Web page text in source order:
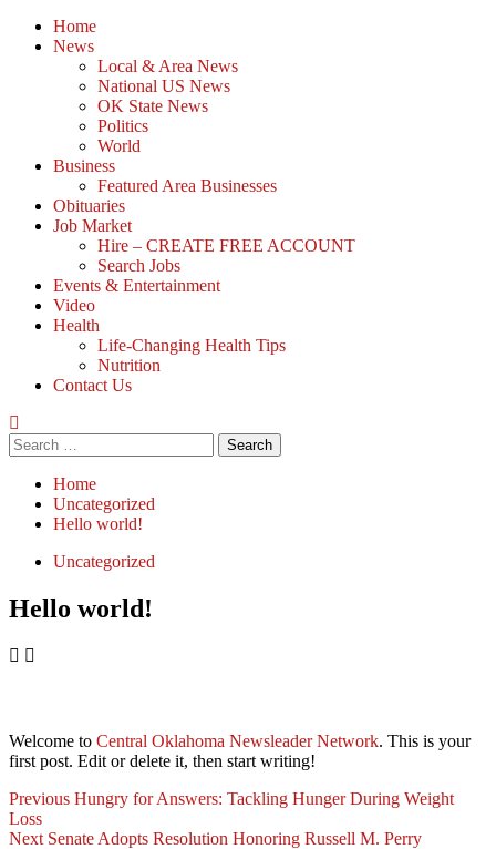
Home
News
Local & Area News
National US News
OK State News
Politics
World
Business
Featured Area Businesses
Obituaries
Job Market
Hire – CREATE FREE ACCOUNT
Search Jobs
Events & Entertainment
Video
Health
Life-Changing Health Tips
Nutrition
Contact Us
Search
for:
Home
Uncategorized
Hello world!
Uncategorized
Hello world!
Welcome to Central Oklahoma Newsleader Network. This is your
first post. Edit or delete it, then start writing!
Post
Navigation
Previous Hungry for Answers: Tackling Hunger During Weight
Loss
Next Senate Adopts Resolution Honoring Russell M. Perry